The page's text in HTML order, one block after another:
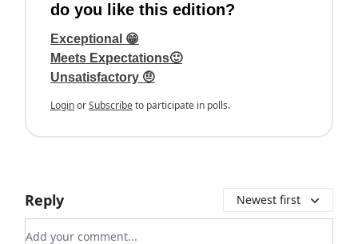
do you like this edition?
Exceptional 😁
Meets Expectations🙂
Unsatisfactory 🤨
LoginorSubscribeto participate in polls.
Reply Newest first
Add your comment